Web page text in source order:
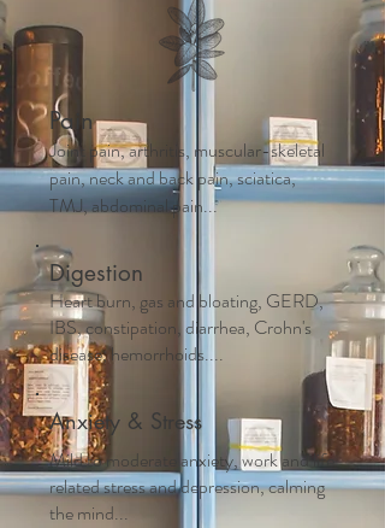
Pain
Joint pain, arthritis, muscular-skeletal
pain, neck and back pain, sciatica,
TMJ, abdominal pain...
Digestion
Heart burn, gas and bloating, GERD,
IBS, constipation, diarrhea, Crohn's
disease, hemorrhoids....
Anxiety & Stress
Mild to moderate anxiety, work and life
related stress and depression, calming
the mind...